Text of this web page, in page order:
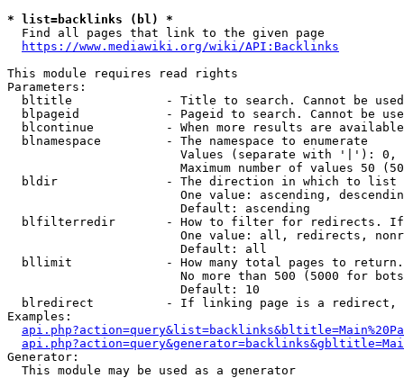
* list=backlinks (bl) *
  Find all pages that link to the given page
https://www.mediawiki.org/wiki/API:Backlinks
This module requires read rights
Parameters:
bltitle             - Title to search. Cannot be
blpageid            - Pageid to search. Cannot be
blcontinue          - When more results are
  blnamespace         - The namespace to enumerate
Values (separate with '|'):
Maximum number of values 50
  bldir               - The direction in which to list
One value: ascending,
                        Default: ascending
blfilterredir       - How to filter for redirects.
One value: all, redirects,
                        Default: all
bllimit             - How many total pages to
No more than 500 (5000 for
                        Default: 10
blredirect          - If linking page is a
Examples:
Generator:
  This module may be used as a generator